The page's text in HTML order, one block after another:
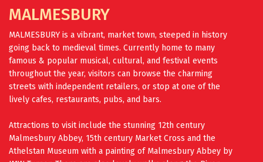
MALMESBURY
MALMESBURY is a vibrant, market town, steeped in history
going back to medieval times. Currently home to many
famous & popular musical, cultural, and festival events
throughout the year, visitors can browse the charming
streets with independent retailers, or stop at one of the
lively cafes, restaurants, pubs, and bars.
Attractions to visit include the stunning 12th century
Malmesbury Abbey, 15th century Market Cross and the
Athelstan Museum with a painting of Malmesbury Abbey by